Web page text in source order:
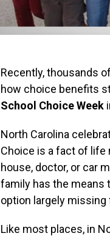
Recently, thousands
how choice benefits
School Choice Week
North Carolina
Choice is a fact of life
house, doctor, or car
family has the means
option largely
Like most places, in